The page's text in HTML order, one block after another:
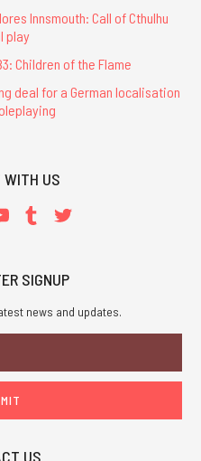
Innsmouth: Call of Cthulhu
play
Children of the Flame
deal for a German localisation
WITH US
SIGNUP
news and updates.
US